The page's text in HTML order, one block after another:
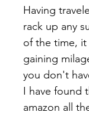
Having
rack up any
of the time,
gaining
you don't
I have found
amazon all